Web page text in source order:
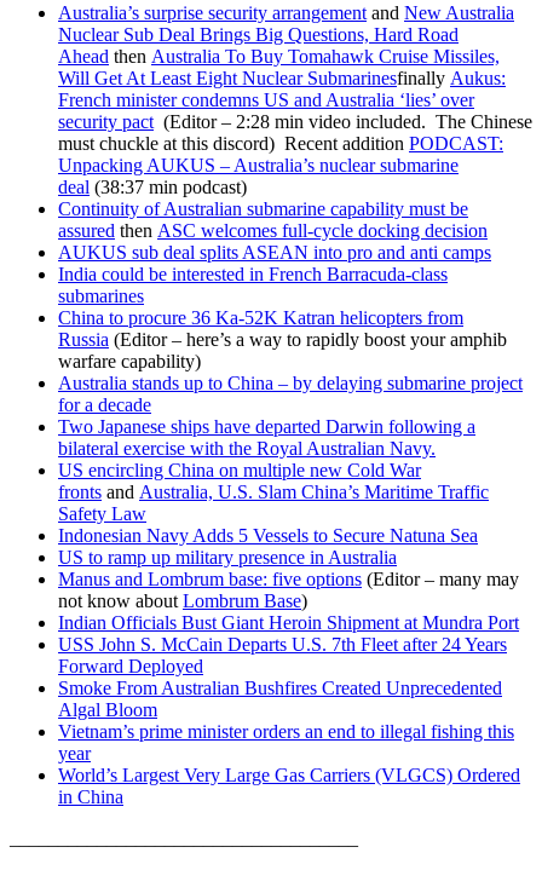
Australia’s surprise security arrangement and New Australia
Nuclear Sub Deal Brings Big Questions, Hard Road
Ahead then Australia To Buy Tomahawk Cruise Missiles,
Will Get At Least Eight Nuclear Submarinesfinally Aukus:
French minister condemns US and Australia ‘lies’ over
security pact (Editor – 2:28 min video included. The Chinese
must chuckle at this discord) Recent addition PODCAST:
Unpacking AUKUS – Australia’s nuclear submarine
deal (38:37 min podcast)
Continuity of Australian submarine capability must be
assured then ASC welcomes full-cycle docking decision
AUKUS sub deal splits ASEAN into pro and anti camps
India could be interested in French Barracuda-class
submarines
China to procure 36 Ka-52K Katran helicopters from
Russia (Editor – here’s a way to rapidly boost your amphib
warfare capability)
Australia stands up to China – by delaying submarine project
for a decade
Two Japanese ships have departed Darwin following a
bilateral exercise with the Royal Australian Navy.
US encircling China on multiple new Cold War
fronts and Australia, U.S. Slam China’s Maritime Traffic
Safety Law
Indonesian Navy Adds 5 Vessels to Secure Natuna Sea
US to ramp up military presence in Australia
Manus and Lombrum base: five options (Editor – many may
not know about Lombrum Base)
Indian Officials Bust Giant Heroin Shipment at Mundra Port
USS John S. McCain Departs U.S. 7th Fleet after 24 Years
Forward Deployed
Smoke From Australian Bushfires Created Unprecedented
Algal Bloom
Vietnam’s prime minister orders an end to illegal fishing this
year
World’s Largest Very Large Gas Carriers (VLGCS) Ordered
in China